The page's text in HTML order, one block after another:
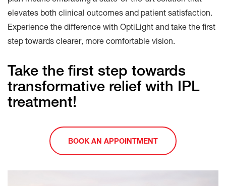
elevates both clinical outcomes and patient satisfaction.
Experience the difference with OptiLight and take the first
step towards clearer, more comfortable vision.
Take the first step towards
transformative relief with IPL
treatment!
BOOK AN APPOINTMENT